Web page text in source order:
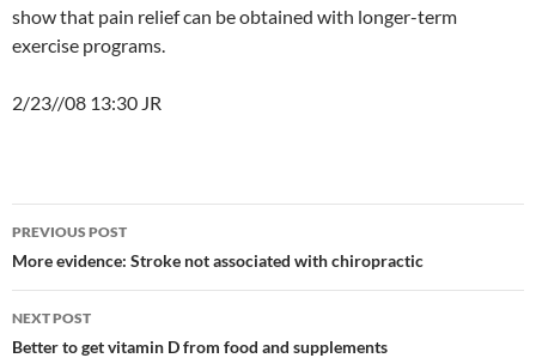
show that pain relief can be obtained with longer-term
exercise programs.
2/23//08 13:30 JR
Post
navigation
PREVIOUS POST
More evidence: Stroke not associated with chiropractic
NEXT POST
Better to get vitamin D from food and supplements